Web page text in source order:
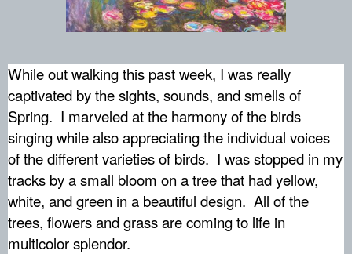
While out walking this past week, I was really
captivated by the sights, sounds, and smells of
Spring. I marveled at the harmony of the birds
singing while also appreciating the individual voices
of the different varieties of birds. I was stopped in my
tracks by a small bloom on a tree that had yellow,
white, and green in a beautiful design. All of the
trees, flowers and grass are coming to life in
multicolor splendor.